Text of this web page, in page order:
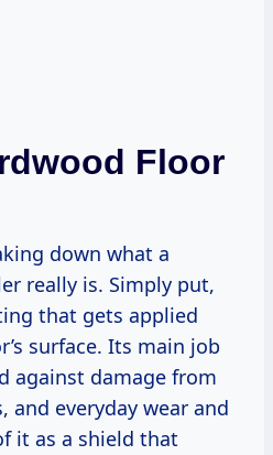
Floor
down what a
really is. Simply put,
that gets applied
surface. Its main job
against damage from
everyday wear and
it as a shield that